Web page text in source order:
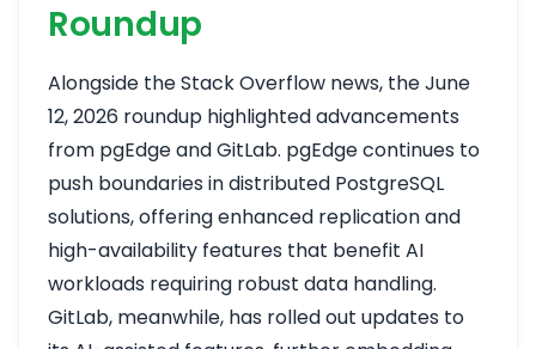
Roundup
Alongside the Stack Overflow news, the June
12, 2026 roundup highlighted advancements
from pgEdge and GitLab. pgEdge continues to
push boundaries in distributed PostgreSQL
solutions, offering enhanced replication and
high-availability features that benefit AI
workloads requiring robust data handling.
GitLab, meanwhile, has rolled out updates to